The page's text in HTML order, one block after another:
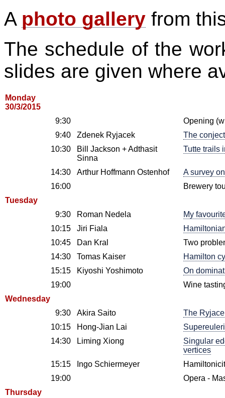
A photo gallery from
The schedule of the
slides are given where
Monday
30/3/2015
9:30
Opening
9:40
Zdenek Ryjacek
The
10:30
Bill Jackson + Adthasit
Sinna
Tutte trails
14:30 Arthur Hoffmann Ostenhof
A survey
16:00
Brewery
Tuesday
9:30
Roman Nedela
My
10:15
Jiri Fiala
10:45
Dan Kral
Two
14:30
Tomas Kaiser
Hamilton
15:15
Kiyoshi Yoshimoto
On
19:00
Wine
Wednesday
9:30
Akira Saito
The
10:15
Hong-Jian Lai
14:30
Liming Xiong
Singular
vertices
15:15
Ingo Schiermeyer
19:00
Opera -
Thursday